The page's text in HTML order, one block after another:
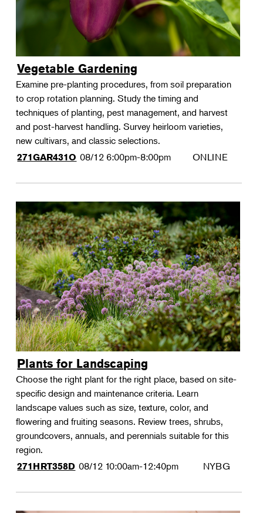
Vegetable Gardening
Examine pre-planting procedures, from soil preparation
to crop rotation planning. Study the timing and
techniques of planting, pest management, and harvest
and post-harvest handling. Survey heirloom varieties,
new cultivars, and classic selections.
271GAR431O 08/12 6:00pm-8:00pm ONLINE
Plants for Landscaping
Choose the right plant for the right place, based on site-
specific design and maintenance criteria. Learn
landscape values such as size, texture, color, and
flowering and fruiting seasons. Review trees, shrubs,
groundcovers, annuals, and perennials suitable for this
region.
271HRT358D 08/12 10:00am-12:40pm NYBG